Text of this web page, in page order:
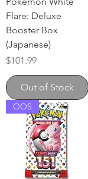
Flare: Deluxe
Booster Box
(Japanese)
Price
$101.99
Out of Stock
OOS